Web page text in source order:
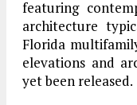
featuring
architecture
Florida
elevations and
yet been released.